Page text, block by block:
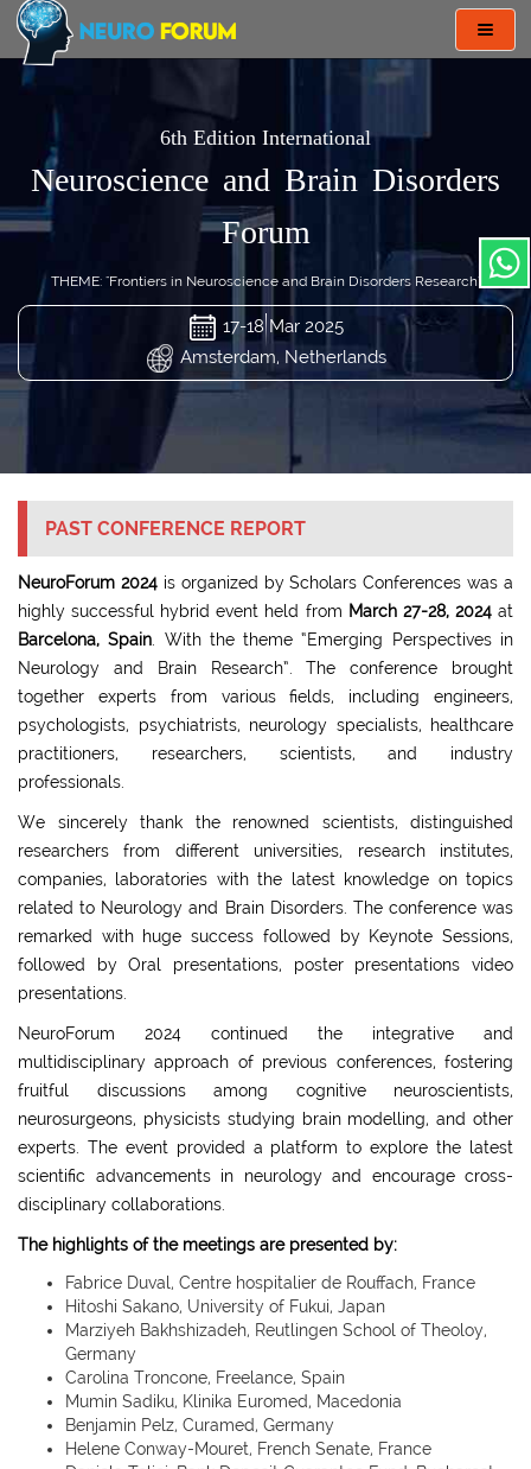
6th Edition International
Neuroscience and Brain Disorders
Forum
THEME: "Frontiers in Neuroscience and Brain Disorders Research"
17-18 Mar 2025
Amsterdam, Netherlands
PAST CONFERENCE REPORT
NeuroForum 2024is organized by Scholars Conferences was a
highly successful hybrid event held from March 27-28, 2024at
Barcelona, Spain. With the theme “Emerging Perspectives in
Neurology and Brain Research”. The conference brought
together experts from various fields, including engineers,
psychologists, psychiatrists, neurology specialists, healthcare
practitioners, researchers, scientists, and industry
professionals.
We sincerely thank the renowned scientists, distinguished
researchers from different universities, research institutes,
companies, laboratories with the latest knowledge on topics
related to Neurology and Brain Disorders. The conference was
remarked with huge success followed by Keynote Sessions,
followed by Oral presentations, poster presentations video
presentations.
NeuroForum 2024 continued the integrative and
multidisciplinary approach of previous conferences, fostering
fruitful discussions among cognitive neuroscientists,
neurosurgeons, physicists studying brain modelling, and other
experts. The event provided a platform to explore the latest
scientific advancements in neurology and encourage cross-
disciplinary collaborations.
The highlights of the meetings are presented by:
Fabrice Duval, Centre hospitalier de Rouffach, France
Hitoshi Sakano, University of Fukui, Japan
Marziyeh Bakhshizadeh, Reutlingen School of Theoloy,
Germany
Carolina Troncone, Freelance, Spain
Mumin Sadiku, Klinika Euromed, Macedonia
Benjamin Pelz, Curamed, Germany
Helene Conway-Mouret, French Senate, France